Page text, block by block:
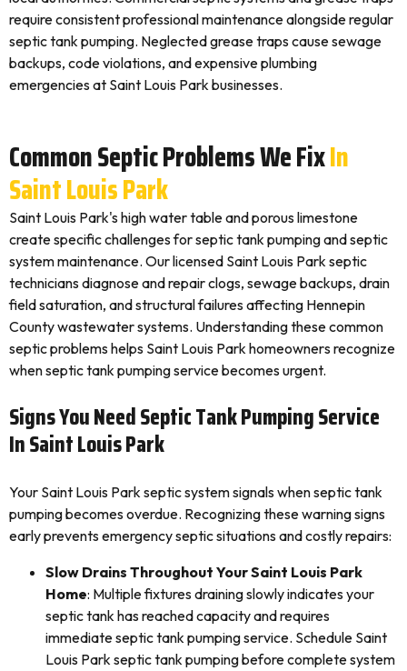
require consistent professional maintenance alongside regular
septic tank pumping. Neglected grease traps cause sewage
backups, code violations, and expensive plumbing
emergencies at Saint Louis Park businesses.
Common Septic Problems We FixIn
Saint Louis Park
Saint Louis Park's high water table and porous limestone
create specific challenges for septic tank pumping and septic
system maintenance. Our licensed Saint Louis Park septic
technicians diagnose and repair clogs, sewage backups, drain
field saturation, and structural failures affecting Hennepin
County wastewater systems. Understanding these common
septic problems helps Saint Louis Park homeowners recognize
when septic tank pumping service becomes urgent.
Signs You Need Septic Tank Pumping Service
In Saint Louis Park
Your Saint Louis Park septic system signals when septic tank
pumping becomes overdue. Recognizing these warning signs
early prevents emergency septic situations and costly repairs:
Slow Drains Throughout Your Saint Louis Park
Home: Multiple fixtures draining slowly indicates your
septic tank has reached capacity and requires
immediate septic tank pumping service. Schedule Saint
Louis Park septic tank pumping before complete system